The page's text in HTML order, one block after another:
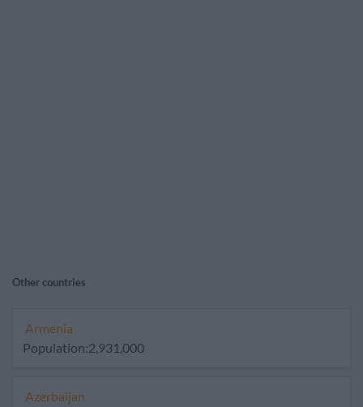
Other countries
Armenia
Population:2,931,000
Azerbaijan